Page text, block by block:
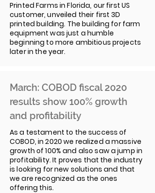
Printed Farms in Florida, our first US
customer, unveiled their first 3D
printed building. The building for farm
equipment was just a humble
beginning to more ambitious projects
later in the year.
March: COBOD fiscal 2020
results show 100% growth
and profitability
As a testament to the success of
COBOD, in 2020 we realized a massive
growth of 100% and also saw a jump in
profitability. It proves that the industry
is looking for new solutions and that
we are recognized as the ones
offering this.